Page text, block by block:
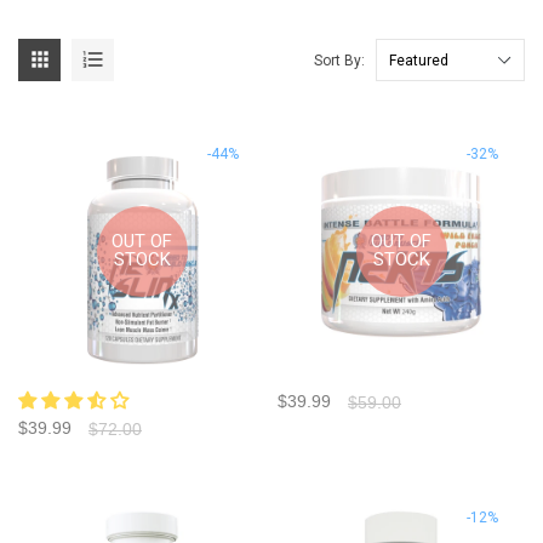
  Sort By:
OUT OF
STOCK
-44%
$39.99 $72.00
OUT OF
STOCK
-32%
$39.99 $59.00
-12%